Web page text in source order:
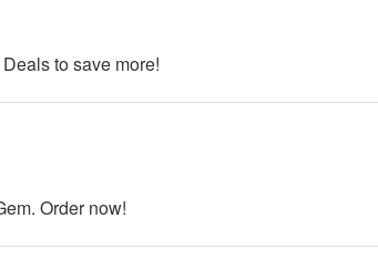
to save more!
Order now!